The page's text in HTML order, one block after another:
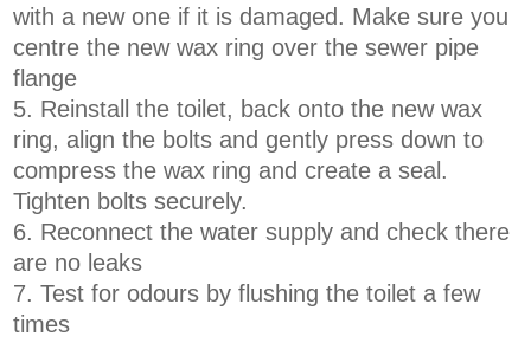
with a new one if it is damaged. Make sure you
centre the new wax ring over the sewer pipe
flange
Reinstall the toilet, back onto the new wax
ring, align the bolts and gently press down to
compress the wax ring and create a seal.
Tighten bolts securely.
Reconnect the water supply and check there
are no leaks
Test for odours by flushing the toilet a few
times